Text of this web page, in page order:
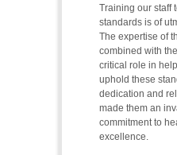
Training our staff
standards is of
The expertise of
combined with
critical role in
uphold these
dedication and
made them an
commitment to
excellence.